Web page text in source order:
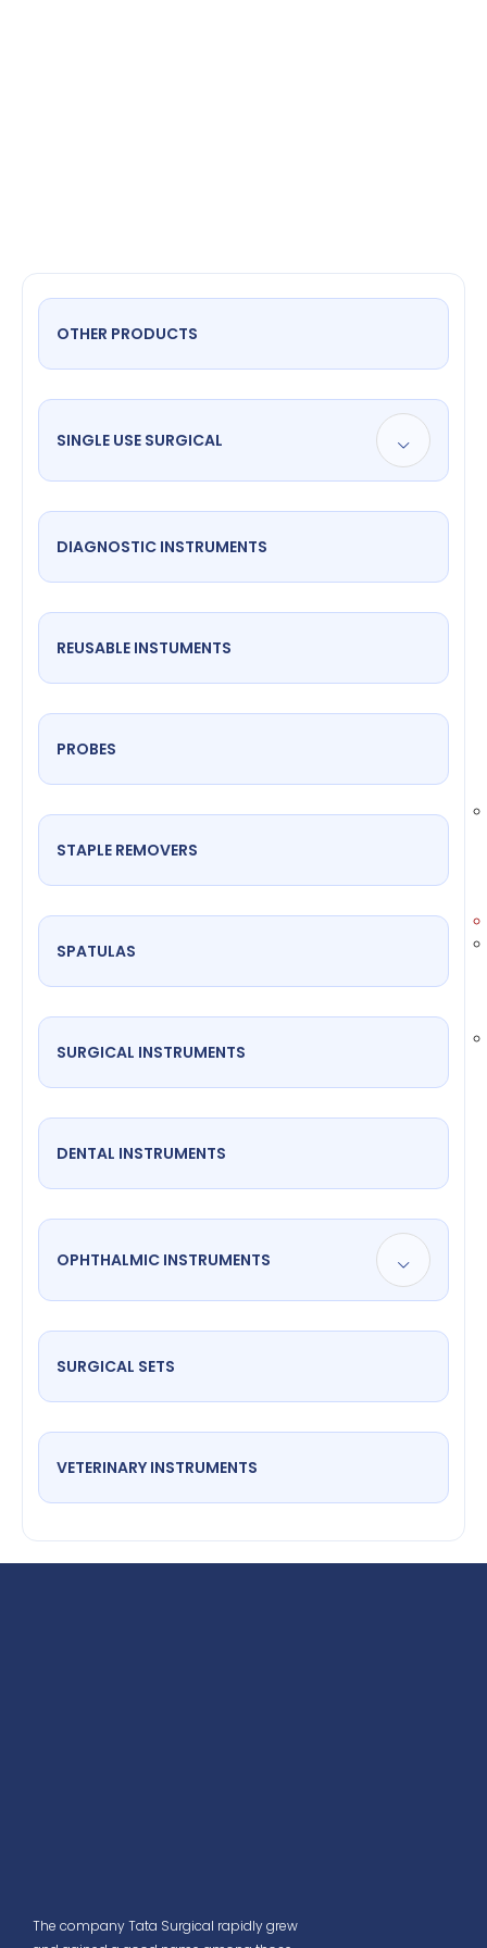
OTHER PRODUCTS
SINGLE USE SURGICAL
DIAGNOSTIC INSTRUMENTS
REUSABLE INSTUMENTS
PROBES
STAPLE REMOVERS
SPATULAS
SURGICAL INSTRUMENTS
DENTAL INSTRUMENTS
OPHTHALMIC INSTRUMENTS
SURGICAL SETS
VETERINARY INSTRUMENTS
The company Tata Surgical rapidly grew